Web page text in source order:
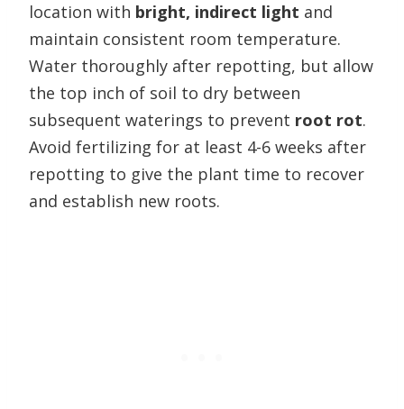
location with bright, indirect light and
maintain consistent room temperature.
Water thoroughly after repotting, but allow
the top inch of soil to dry between
subsequent waterings to prevent root rot.
Avoid fertilizing for at least 4-6 weeks after
repotting to give the plant time to recover
and establish new roots.